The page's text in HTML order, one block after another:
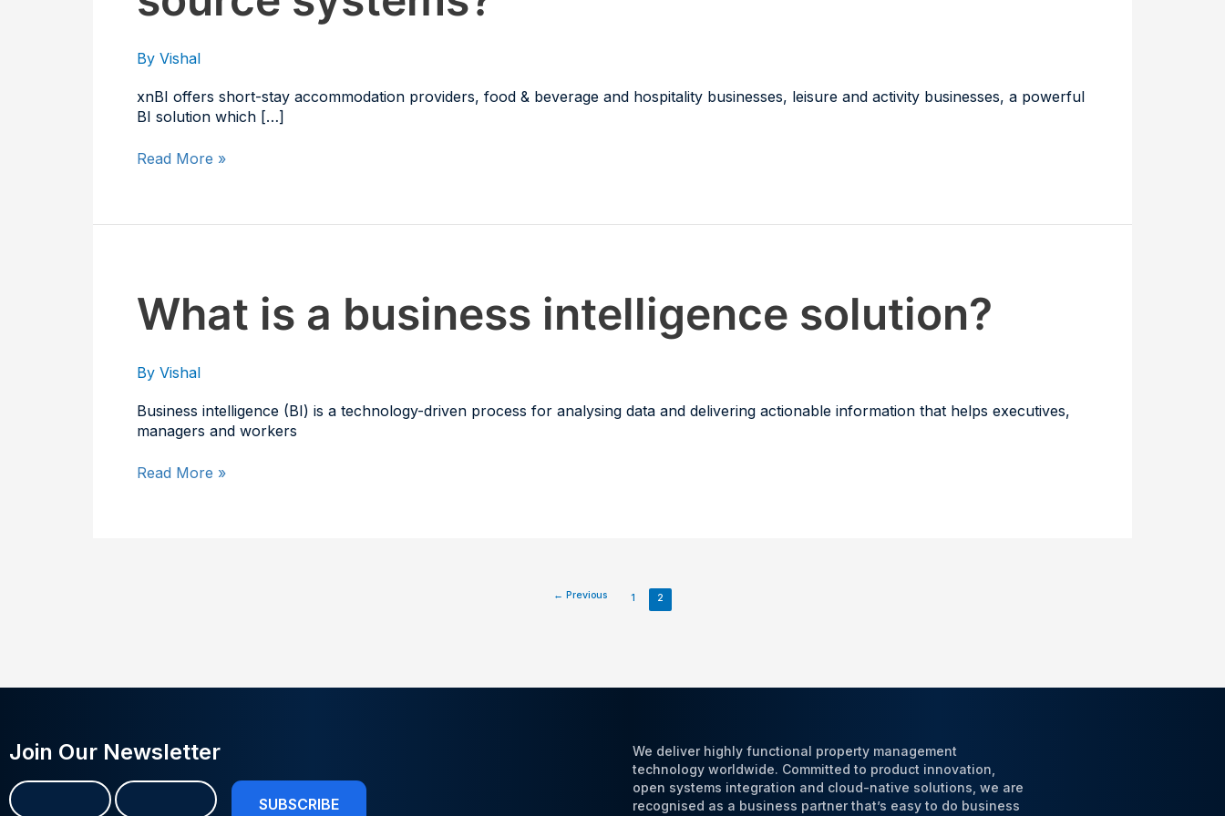
By Vishal
xnBI offers short-stay accommodation providers, food & beverage and hospitality businesses, leisure and activity businesses, a powerful
BI solution which […]
as
data-
source
systems?
Read More »
What is a business intelligence solution?
By Vishal
Business intelligence (BI) is a technology-driven process for analysing data and delivering actionable information that helps executives,
managers and workers
What
is
intelligence
Read More »
← Previous 1 2
Join Our Newsletter
Name
(Required)
First Last
We deliver highly functional property management
technology worldwide. Committed to product innovation,
open systems integration and cloud-native solutions, we are
recognised as a business partner that’s easy to do business